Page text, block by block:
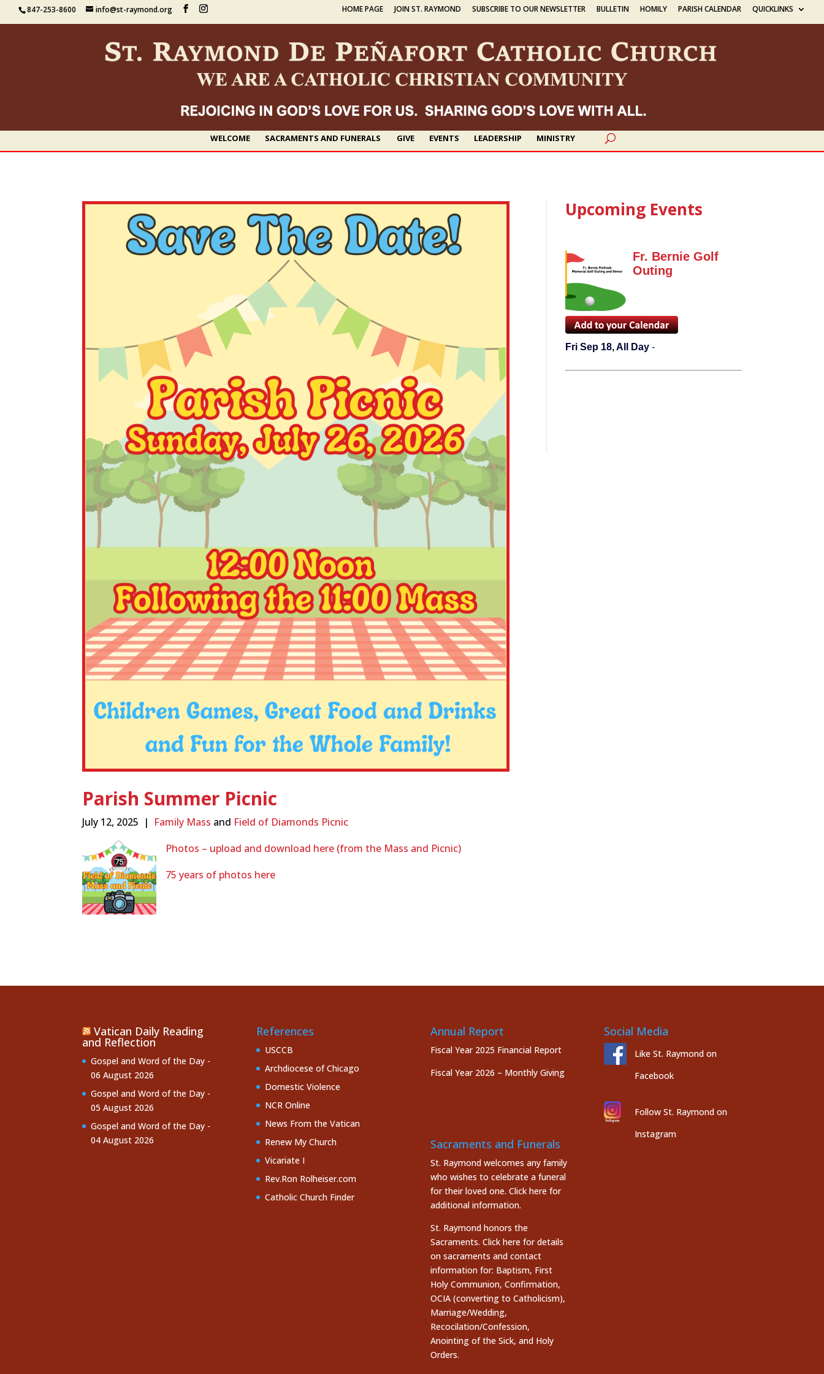
847-253-8600 info@st-raymond.org HOME PAGE JOIN ST. RAYMOND SUBSCRIBE TO OUR NEWSLETTER BULLETIN HOMILY PARISH CALENDAR QUICKLINKS
WELCOME SACRAMENTS AND FUNERALS GIVE EVENTS LEADERSHIP MINISTRY
Parish Summer Picnic
July 12, 2025 | Family Mass and Field of Diamonds Picnic
Photos – upload and download here (from the Mass and Picnic)
75 years of photos here
Upcoming Events
Fr. Bernie Golf
Outing
Fri Sep 18, All Day-
Vatican Daily Reading
and Reflection
Gospel and Word of the Day -
06 August 2026
Gospel and Word of the Day -
05 August 2026
Gospel and Word of the Day -
04 August 2026
References
USCCB
Archdiocese of Chicago
Domestic Violence
NCR Online
News From the Vatican
Renew My Church
Vicariate I
Rev.Ron Rolheiser.com
Catholic Church Finder
Annual Report
Fiscal Year 2025 Financial Report
Fiscal Year 2026 – Monthly Giving
Sacraments and Funerals
St. Raymond welcomes any family
who wishes to celebrate a funeral
for their loved one. Click here for
additional information.
St. Raymond honors the
Sacraments. Click here for details
on sacraments and contact
information for: Baptism, First
Holy Communion, Confirmation,
OCIA (converting to Catholicism),
Marriage/Wedding,
Recocilation/Confession,
Anointing of the Sick, and Holy
Orders.
Social Media
Like St. Raymond on
Facebook
Follow St. Raymond on
Instagram